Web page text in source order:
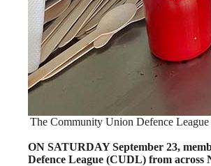
The Community Union Defence League
ON SATURDAY September 23,
Defence League (CUDL) from